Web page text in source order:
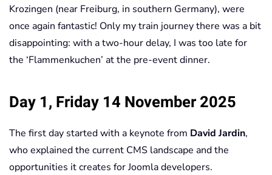
Krozingen (near Freiburg, in southern Germany), were
once again fantastic! Only my train journey there was a bit
disappointing: with a two-hour delay, I was too late for
the ‘Flammenkuchen’ at the pre-event dinner.
Day 1, Friday 14 November 2025
The first day started with a keynote from David Jardin,
who explained the current CMS landscape and the
opportunities it creates for Joomla developers.